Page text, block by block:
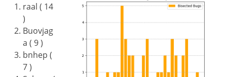
raal ( 14
)
Buovjag
a ( 9 )
bnhep (
7 )